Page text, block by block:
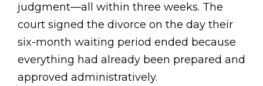
judgment—all within three weeks. The
court signed the divorce on the day their
six-month waiting period ended because
everything had already been prepared and
approved administratively.